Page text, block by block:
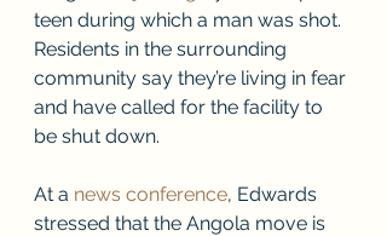
teen during which a man was shot.
Residents in the surrounding
community say they’re living in fear
and have called for the facility to
be shut down.
At a news conference, Edwards
stressed that the Angola move is